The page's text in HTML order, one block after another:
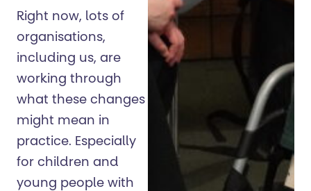
Right now, lots of
organisations,
including us, are
working through
what these changes
might mean in
practice. Especially
for children and
young people with